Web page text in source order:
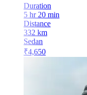
Duration
5 hr 20 min
Distance
332 km
Sedan
₹4,650